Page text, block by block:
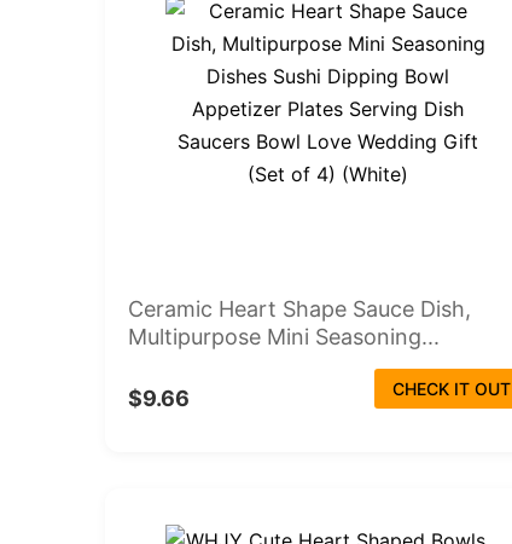
Ceramic Heart Shape Sauce Dish,
Multipurpose Mini Seasoning...
$9.66 CHECK IT OUT